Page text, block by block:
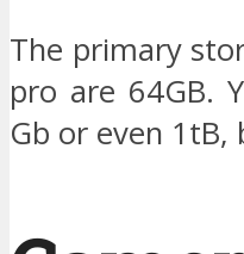
The primary
pro are 64GB.
Gb or even 1tB,